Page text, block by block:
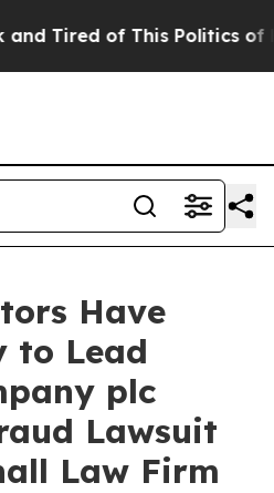
Tired of This Politics of
Have
to Lead
plc
Lawsuit
Law Firm